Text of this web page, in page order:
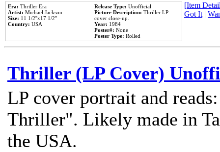
Era: Thriller Era
Artist: Michael Jackson
Size: 11 1/2''x17 1/2''
Country: USA
Release Type: Unofficial
Picture Description: Thriller LP
cover close-up.
Year: 1984
Poster#: None
Poster Type: Rolled
[Item
Got It|
Thriller (LP Cover)
LP cover portrait and
Thriller". Likely made in
the USA.